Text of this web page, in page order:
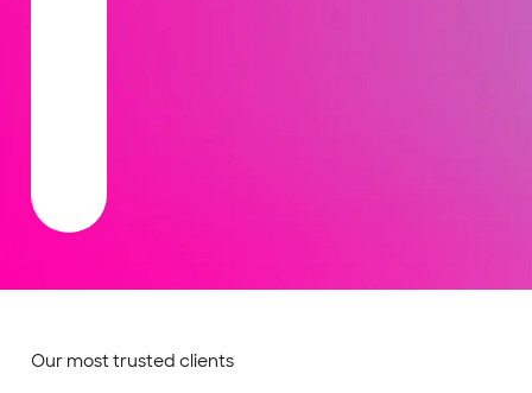
Our most trusted clients